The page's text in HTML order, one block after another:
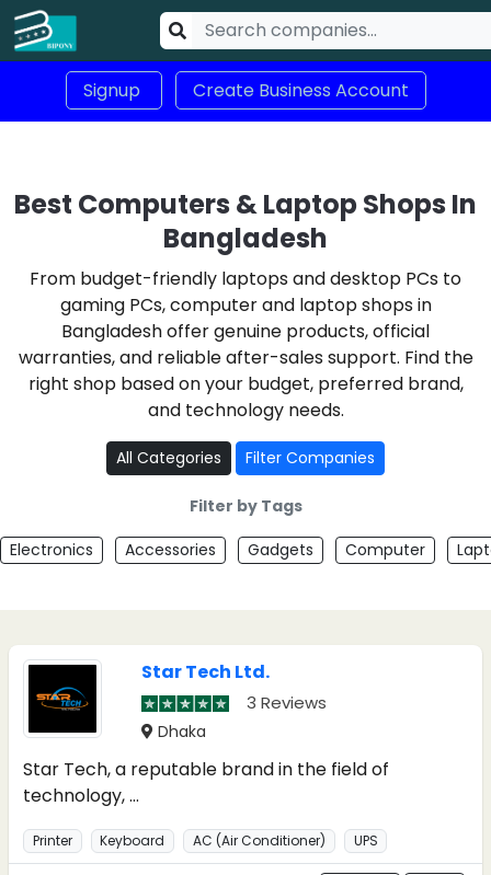
Signup Create Business Account
Best Computers & Laptop Shops In
Bangladesh
From budget-friendly laptops and desktop PCs to
gaming PCs, computer and laptop shops in
Bangladesh offer genuine products, official
warranties, and reliable after-sales support. Find the
right shop based on your budget, preferred brand,
and technology needs.
All Categories Filter Companies
Filter by Tags
Electronics Accessories Gadgets Computer
Star Tech Ltd.
3 Reviews
Dhaka
Star Tech, a reputable brand in the field of
technology, ...
Printer Keyboard AC (Air Conditioner) UPS